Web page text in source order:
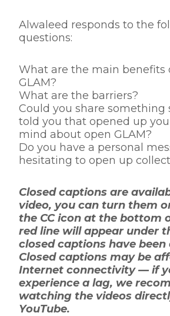
Alwaleed responds to the
questions:
What are the main benefits
GLAM?
What are the barriers?
Could you share something
told you that opened up
mind about open GLAM?
Do you have a personal
hesitating to open up
Closed captions are
video, you can turn them
the CC icon at the bottom
red line will appear under
closed captions have been
Closed captions may be
Internet connectivity — if
experience a lag, we
watching the videos
YouTube.